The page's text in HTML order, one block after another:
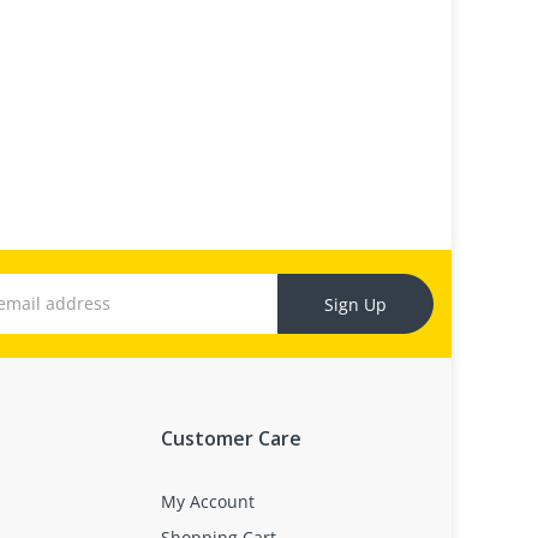
Sign Up
Customer Care
My Account